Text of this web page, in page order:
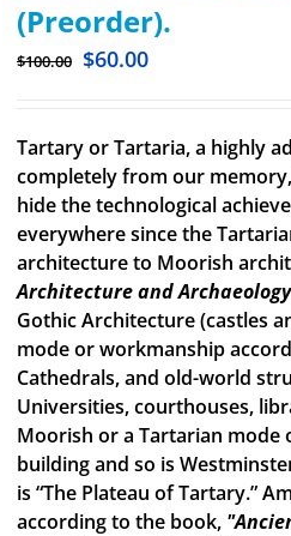
(Preorder).
$100.00 $60.00
Tartary or Tartaria, a highly
completely from our
hide the technological
everywhere since the
architecture to Moorish
Architecture and
Gothic Architecture (castles
mode or workmanship
Cathedrals, and old-world
Universities, courthouses,
Moorish or a Tartarian mode
building and so is
is “The Plateau of Tartary.”
according to the book,